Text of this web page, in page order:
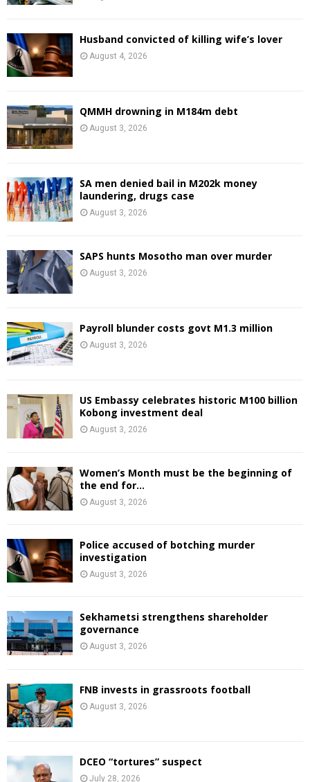
Husband convicted of killing wife’s lover
August 4, 2026
QMMH drowning in M184m debt
August 3, 2026
SA men denied bail in M202k money
laundering, drugs case
August 3, 2026
SAPS hunts Mosotho man over murder
August 3, 2026
Payroll blunder costs govt M1.3 million
August 3, 2026
US Embassy celebrates historic M100 billion
Kobong investment deal
August 3, 2026
Women’s Month must be the beginning of
the end for...
August 3, 2026
Police accused of botching murder
investigation
August 3, 2026
Sekhametsi strengthens shareholder
governance
August 3, 2026
FNB invests in grassroots football
August 3, 2026
DCEO “tortures” suspect
July 28, 2026